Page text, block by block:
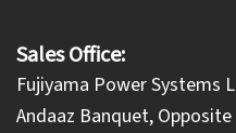
Sales Office:
Fujiyama Power Systems
Andaaz Banquet,